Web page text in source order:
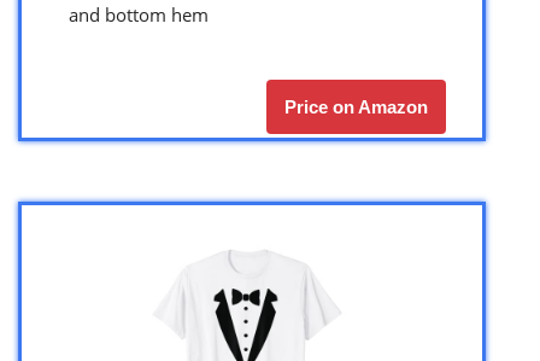
and bottom hem
Price on Amazon